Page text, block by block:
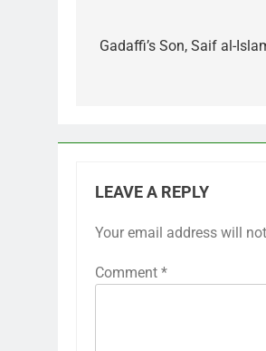
navigation
Gadaffi’s Son, Saif al-
LEAVE A REPLY
Your email address will
Comment *